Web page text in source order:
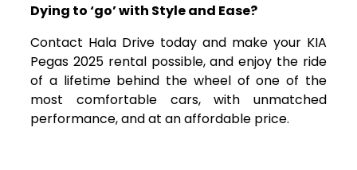
Dying to ‘go’ with Style and Ease?
Contact Hala Drive today and make your KIA
Pegas 2025 rental possible, and enjoy the ride
of a lifetime behind the wheel of one of the
most comfortable cars, with unmatched
performance, and at an affordable price.